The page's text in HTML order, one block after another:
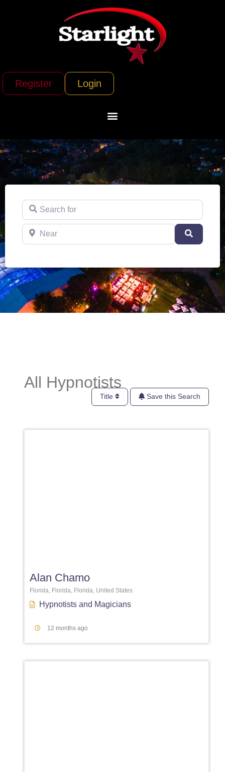
Register Login
Search for
Near
All Hypnotists
Title Save this Search
Alan Chamo
Florida, Florida, Florida, United States
Hypnotists and Magicians
12 months ago